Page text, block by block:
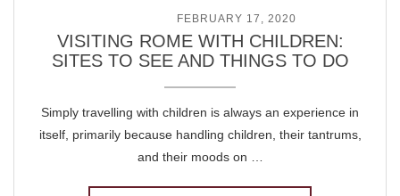
FEBRUARY 17, 2020
VISITING ROME WITH CHILDREN:
SITES TO SEE AND THINGS TO DO
Simply travelling with children is always an experience in
itself, primarily because handling children, their tantrums,
and their moods on …